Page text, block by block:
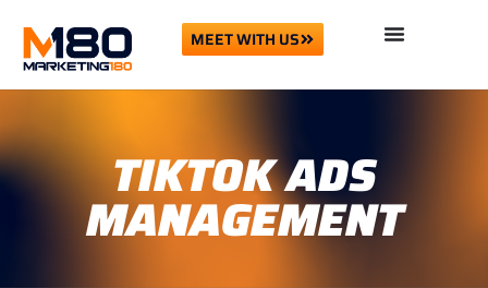
MEET WITH US
TIKTOK ADS
MANAGEMENT